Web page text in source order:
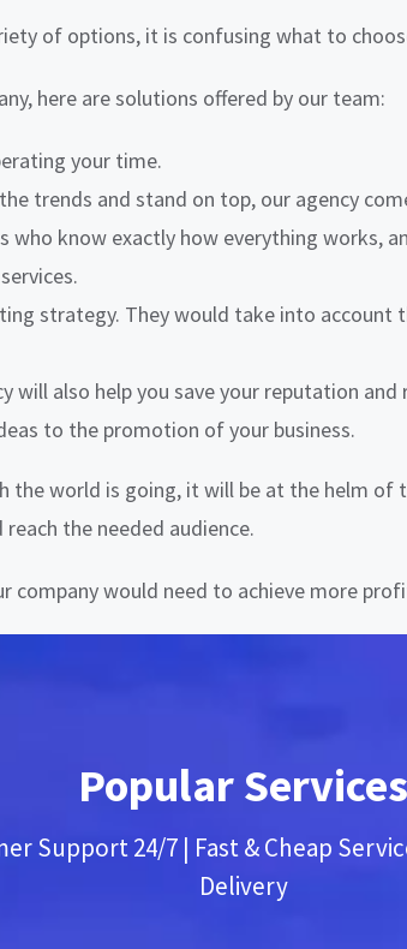
of options, it is confusing what to
here are solutions offered by our team:
your time.
trends and stand on top, our agency
know exactly how everything works,
strategy. They would take into
will also help you save your reputation
to the promotion of your business.
the world is going, it will be at the helm
the needed audience.
would need to achieve more
Popular Services
Support 24/7 | Fast & Cheap
Delivery